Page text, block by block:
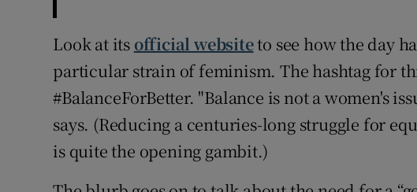
Look at its official websiteto see how the day
particular strain of feminism. The hashtag for
#BalanceForBetter. "Balance is not a women's
says. (Reducing a centuries-long struggle for
is quite the opening gambit.)